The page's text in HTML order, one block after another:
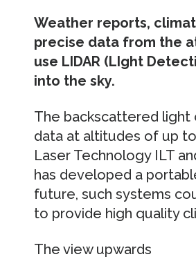
Weather reports,
precise data from the
use LIDAR (LIght
into the sky.
The backscattered light
data at altitudes of up
Laser Technology ILT
has developed a
future, such systems
to provide high quality
The view upwards